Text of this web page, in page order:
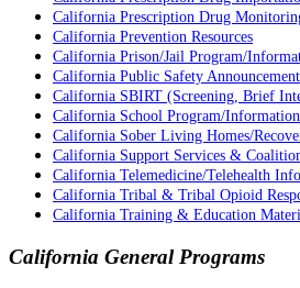
California Prescription Drug
California Prevention Resources
California Prison/Jail Program/
California Public Safety
California SBIRT (Screening, Brief
California School Program/Information
California Sober Living Homes/
California Support Services &
California Telemedicine/Telehealth
California Tribal & Tribal Opioid
California Training & Education
California General Programs